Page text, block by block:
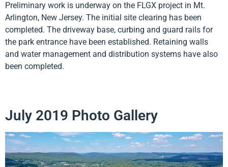
Preliminary work is underway on the FLGX project in Mt.
Arlington, New Jersey. The initial site clearing has been
completed. The driveway base, curbing and guard rails for
the park entrance have been established. Retaining walls
and water management and distribution systems have also
been completed.
July 2019 Photo Gallery